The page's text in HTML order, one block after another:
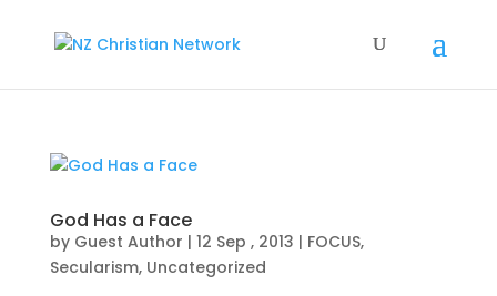
God Has a Face
by Guest Author | 12 Sep , 2013 | FOCUS,
Secularism, Uncategorized